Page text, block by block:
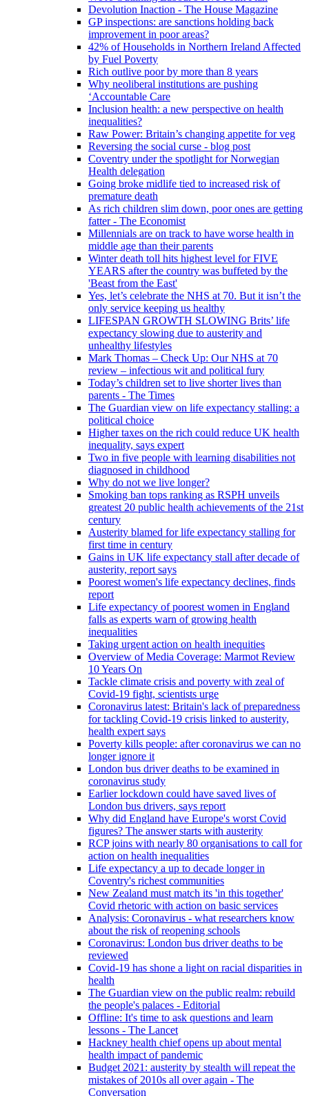
Devolution Inaction - The House Magazine
GP inspections: are sanctions holding back
improvement in poor areas?
42% of Households in Northern Ireland Affected
by Fuel Poverty
Rich outlive poor by more than 8 years
Why neoliberal institutions are pushing
‘Accountable Care
Inclusion health: a new perspective on health
inequalities?
Raw Power: Britain’s changing appetite for veg
Reversing the social curse - blog post
Coventry under the spotlight for Norwegian
Health delegation
Going broke midlife tied to increased risk of
premature death
As rich children slim down, poor ones are getting
fatter - The Economist
Millennials are on track to have worse health in
middle age than their parents
Winter death toll hits highest level for FIVE
YEARS after the country was buffeted by the
'Beast from the East'
Yes, let’s celebrate the NHS at 70. But it isn’t the
only service keeping us healthy
LIFESPAN GROWTH SLOWING Brits’ life
expectancy slowing due to austerity and
unhealthy lifestyles
Mark Thomas – Check Up: Our NHS at 70
review – infectious wit and political fury
Today’s children set to live shorter lives than
parents - The Times
The Guardian view on life expectancy stalling: a
political choice
Higher taxes on the rich could reduce UK health
inequality, says expert
Two in five people with learning disabilities not
diagnosed in childhood
Why do not we live longer?
Smoking ban tops ranking as RSPH unveils
greatest 20 public health achievements of the 21st
century
Austerity blamed for life expectancy stalling for
first time in century
Gains in UK life expectancy stall after decade of
austerity, report says
Poorest women's life expectancy declines, finds
report
Life expectancy of poorest women in England
falls as experts warn of growing health
inequalities
Taking urgent action on health inequities
Overview of Media Coverage: Marmot Review
10 Years On
Tackle climate crisis and poverty with zeal of
Covid-19 fight, scientists urge
Coronavirus latest: Britain's lack of preparedness
for tackling Covid-19 crisis linked to austerity,
health expert says
Poverty kills people: after coronavirus we can no
longer ignore it
London bus driver deaths to be examined in
coronavirus study
Earlier lockdown could have saved lives of
London bus drivers, says report
Why did England have Europe's worst Covid
figures? The answer starts with austerity
RCP joins with nearly 80 organisations to call for
action on health inequalities
Life expectancy a up to decade longer in
Coventry's richest communities
New Zealand must match its 'in this together'
Covid rhetoric with action on basic services
Analysis: Coronavirus - what researchers know
about the risk of reopening schools
Coronavirus: London bus driver deaths to be
reviewed
Covid-19 has shone a light on racial disparities in
health
The Guardian view on the public realm: rebuild
the people's palaces - Editorial
Offline: It's time to ask questions and learn
lessons - The Lancet
Hackney health chief opens up about mental
health impact of pandemic
Budget 2021: austerity by stealth will repeat the
mistakes of 2010s all over again - The
Conversation